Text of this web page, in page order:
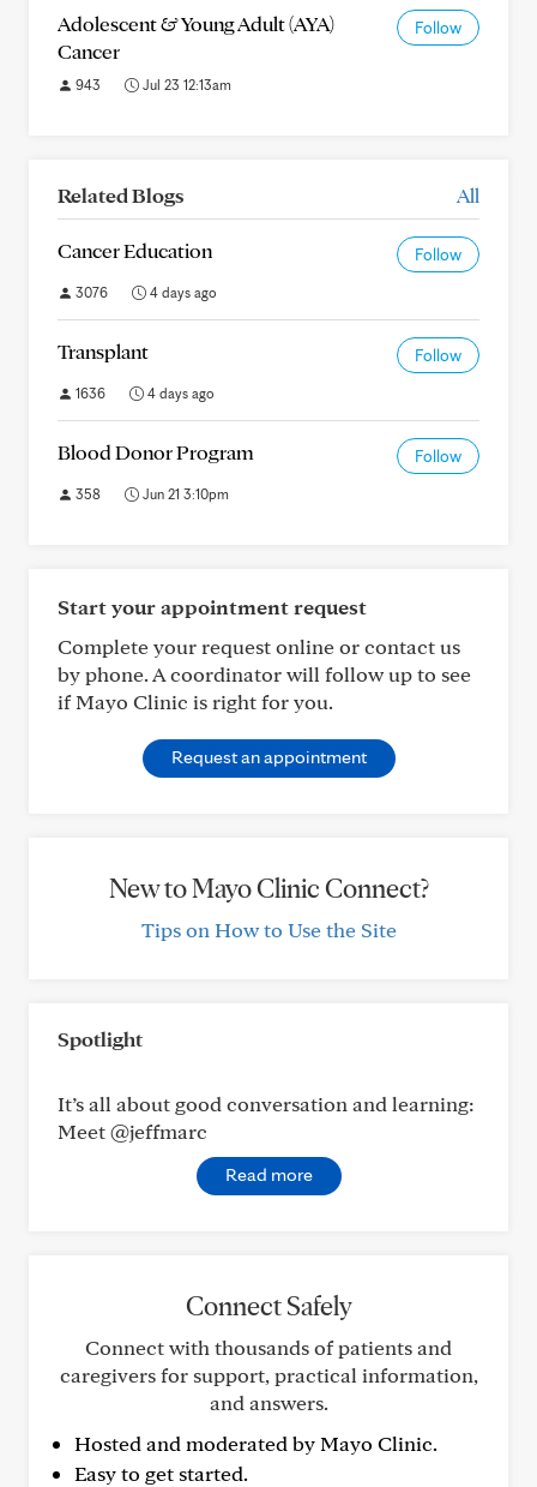
Adolescent & Young Adult (AYA)
Cancer
Follow
943 Jul 23 12:13am
Related Blogs All
Cancer Education Follow
3076 4 days ago
Transplant Follow
1636 4 days ago
Blood Donor Program Follow
358 Jun 21 3:10pm
Start your appointment request
Complete your request online or contact us
by phone. A coordinator will follow up to see
if Mayo Clinic is right for you.
Request an appointment
New to Mayo Clinic Connect?
Tips on How to Use the Site
Spotlight
It’s all about good conversation and learning:
Meet @jeffmarc
Read more
Connect Safely
Connect with thousands of patients and
caregivers for support, practical information,
and answers.
Hosted and moderated by Mayo Clinic.
Easy to get started.